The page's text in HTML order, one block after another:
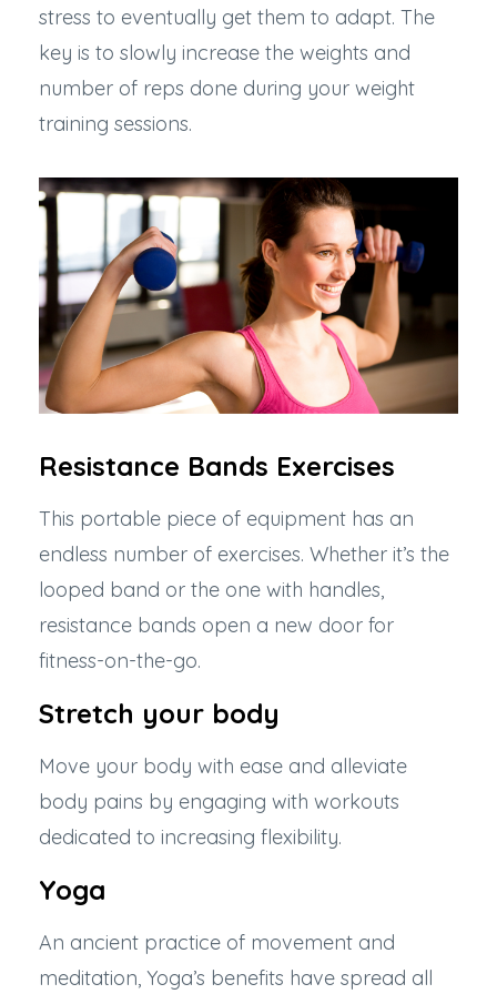
stress to eventually get them to adapt. The
key is to slowly increase the weights and
number of reps done during your weight
training sessions.
Resistance Bands Exercises
This portable piece of equipment has an
endless number of exercises. Whether it’s the
looped band or the one with handles,
resistance bands open a new door for
fitness-on-the-go.
Stretch your body
Move your body with ease and alleviate
body pains by engaging with workouts
dedicated to increasing flexibility.
Yoga
An ancient practice of movement and
meditation, Yoga’s benefits have spread all